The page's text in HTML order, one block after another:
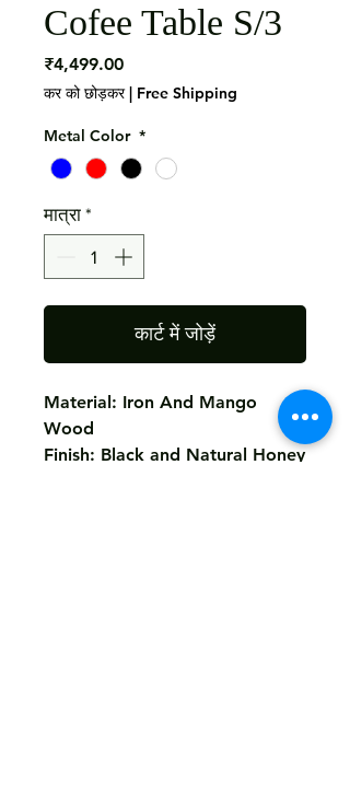
Cofee Table S/3
₹4,499.00मूल्य
कर को छोड़कर| Free Shipping
Metal Color *
मात्रा *
कार्ट में जोड़ें
Material: Iron And Mango
Wood
Finish: Black and Natural Honey